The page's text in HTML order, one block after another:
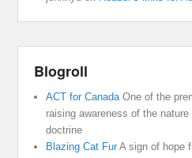
Blogroll
ACT for CanadaOne of the
raising awareness of the
doctrine
Blazing Cat FurA sign of hope